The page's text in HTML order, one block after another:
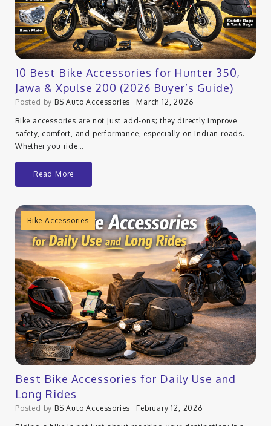
10 Best Bike Accessories for Hunter 350,
Jawa & Xpulse 200 (2026 Buyer’s Guide)
Posted by BS Auto Accessories March 12, 2026
Bike accessories are not just add-ons; they directly improve
safety, comfort, and performance, especially on Indian roads.
Whether you ride…
Read More
Bike Accessories
Best Bike Accessories for Daily Use and
Long Rides
Posted by BS Auto Accessories February 12, 2026